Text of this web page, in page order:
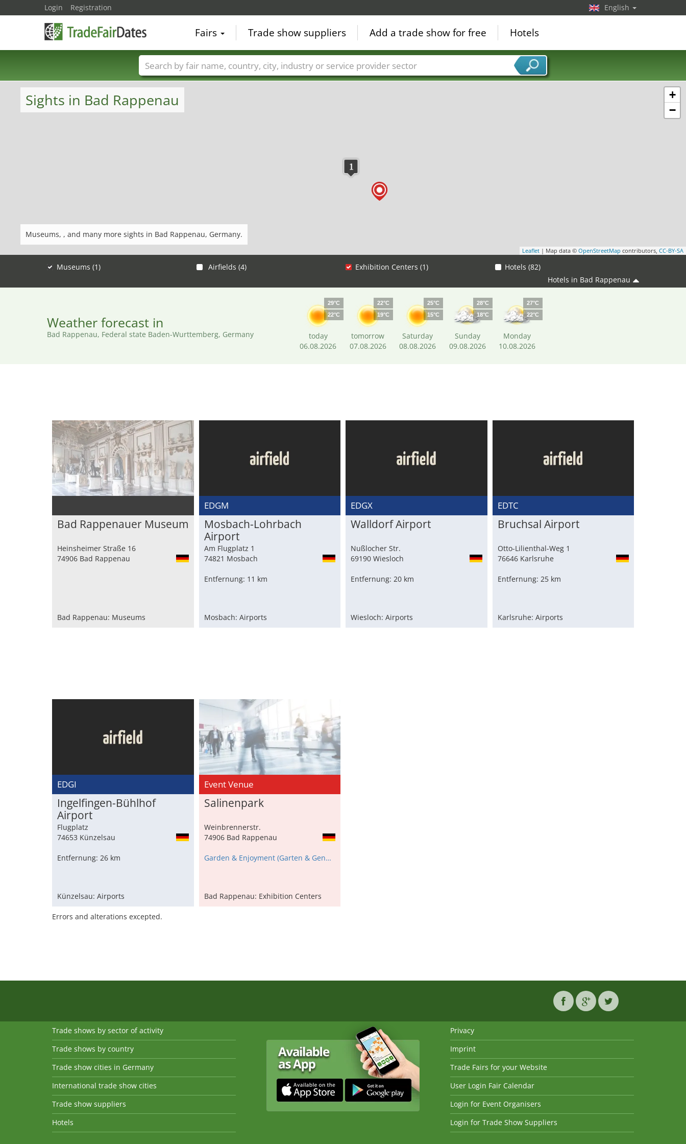
+
−
Leaflet | Map data © OpenStreetMap contributors, CC-BY-SA
Sights in Bad Rappenau
Museums, , and many more sights in Bad Rappenau, Germany.
Museums (1) Airfields (4) Exhibition Centers (1)
Hotels (82)
Hotels in Bad Rappenau
Weather forecast in
Bad Rappenau, Federal state Baden-Wurttemberg, Germany
29°C
22°C
today
06.08.2026
22°C
19°C
tomorrow
07.08.2026
25°C
15°C
Saturday
08.08.2026
28°C
18°C
Sunday
09.08.2026
27°C
22°C
Monday
10.08.2026
Bad Rappenauer Museum
Heinsheimer Straße 16
74906 Bad Rappenau
Bad Rappenau: Museums
EDGM
Mosbach-Lohrbach
Airport
Am Flugplatz 1
74821 Mosbach
Entfernung: 11 km
Mosbach: Airports
EDGX
Walldorf Airport
Nußlocher Str.
69190 Wiesloch
Entfernung: 20 km
Wiesloch: Airports
EDTC
Bruchsal Airport
Otto-Lilienthal-Weg 1
76646 Karlsruhe
Entfernung: 25 km
Karlsruhe: Airports
EDGI
Ingelfingen-Bühlhof
Airport
Flugplatz
74653 Künzelsau
Entfernung: 26 km
Künzelsau: Airports
Event Venue
Salinenpark
Weinbrennerstr.
74906 Bad Rappenau
Garden & Enjoyment (Garten & Genuss)
Bad Rappenau: Exhibition Centers
Errors and alterations excepted.
Login Registration English
Fairs Trade show suppliers Add a trade show for free Hotels
Trade fair names Countries Cities Fair sectors Service provider sectors
Trade shows by sector of activity
Trade shows by country
Trade show cities in Germany
International trade show cities
Trade show suppliers
Hotels
Privacy
Imprint
Trade Fairs for your Website
User Login Fair Calendar
Login for Event Organisers
Login for Trade Show Suppliers